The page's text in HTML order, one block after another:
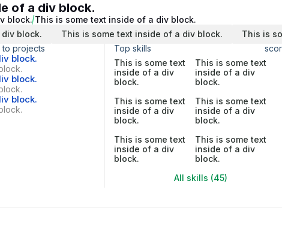
of a div block.
block. This is some text inside of a div block.
block.
This is some text inside of a div block.
This is
to projects
block.
block.
block.
Top skills
This is some text
inside of a div
block.
This is some text
inside of a div
block.
This is some text
inside of a div
block.
This is some text
inside of a div
block.
This is some text
inside of a div
block.
This is some text
inside of a div
block.
All skills (45)